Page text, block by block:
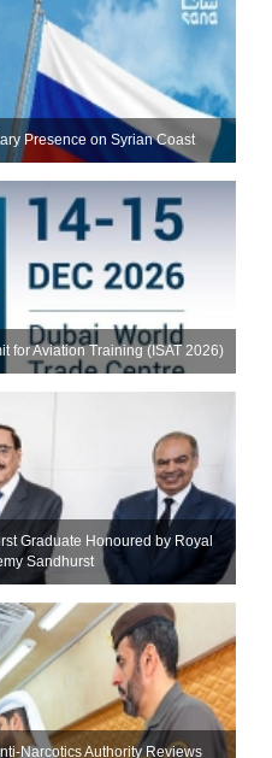
Presence on Syrian Coast
for Aviation Training (ISAT 2026)
Graduate Honoured by Royal
Sandhurst
Narcotics Authority Reviews